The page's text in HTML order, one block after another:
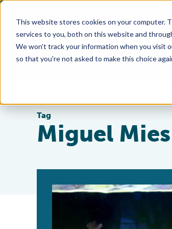
This website stores cookies on your computer.
services to you, both on this website and
We won't track your information when you visit
so that you're not asked to make this choice
Tag
Miguel Mies